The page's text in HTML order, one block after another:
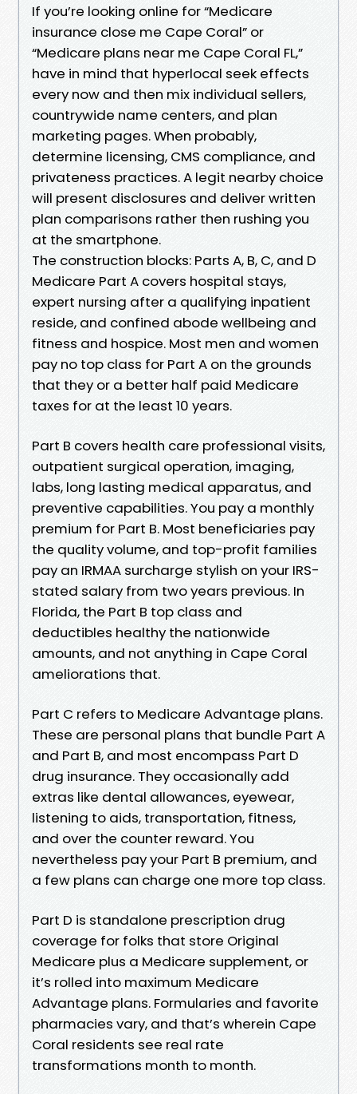
If you’re looking online for “Medicare
insurance close me Cape Coral” or
“Medicare plans near me Cape Coral FL,”
have in mind that hyperlocal seek effects
every now and then mix individual sellers,
countrywide name centers, and plan
marketing pages. When probably,
determine licensing, CMS compliance, and
privateness practices. A legit nearby choice
will present disclosures and deliver written
plan comparisons rather then rushing you
at the smartphone.
The construction blocks: Parts A, B, C, and D
Medicare Part A covers hospital stays,
expert nursing after a qualifying inpatient
reside, and confined abode wellbeing and
fitness and hospice. Most men and women
pay no top class for Part A on the grounds
that they or a better half paid Medicare
taxes for at the least 10 years.
Part B covers health care professional visits,
outpatient surgical operation, imaging,
labs, long lasting medical apparatus, and
preventive capabilities. You pay a monthly
premium for Part B. Most beneficiaries pay
the quality volume, and top-profit families
pay an IRMAA surcharge stylish on your IRS-
stated salary from two years previous. In
Florida, the Part B top class and
deductibles healthy the nationwide
amounts, and not anything in Cape Coral
ameliorations that.
Part C refers to Medicare Advantage plans.
These are personal plans that bundle Part A
and Part B, and most encompass Part D
drug insurance. They occasionally add
extras like dental allowances, eyewear,
listening to aids, transportation, fitness,
and over the counter reward. You
nevertheless pay your Part B premium, and
a few plans can charge one more top class.
Part D is standalone prescription drug
coverage for folks that store Original
Medicare plus a Medicare supplement, or
it’s rolled into maximum Medicare
Advantage plans. Formularies and favorite
pharmacies vary, and that’s wherein Cape
Coral residents see real rate
transformations month to month.